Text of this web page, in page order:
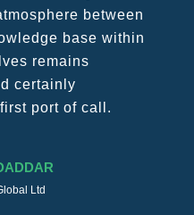
between
base within
remains
certainly
port of call.
Ltd